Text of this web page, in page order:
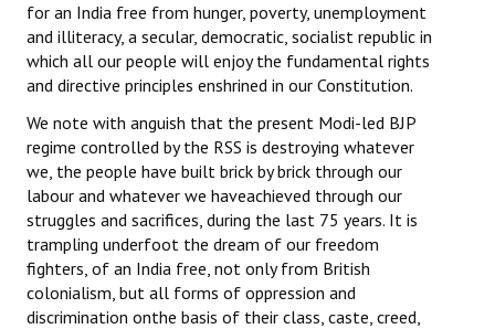
for an India free from hunger, poverty, unemployment
and illiteracy, a secular, democratic, socialist republic in
which all our people will enjoy the fundamental rights
and directive principles enshrined in our Constitution.
We note with anguish that the present Modi-led BJP
regime controlled by the RSS is destroying whatever
we, the people have built brick by brick through our
labour and whatever we haveachieved through our
struggles and sacrifices, during the last 75 years. It is
trampling underfoot the dream of our freedom
fighters, of an India free, not only from British
colonialism, but all forms of oppression and
discrimination onthe basis of their class, caste, creed,